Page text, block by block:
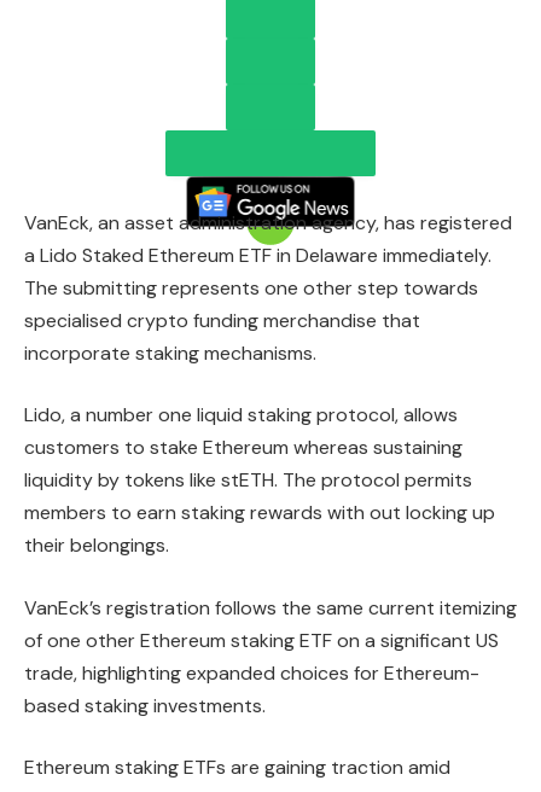
VanEck, an asset administration agency, has registered
a Lido Staked Ethereum ETF in Delaware immediately.
The submitting represents one other step towards
specialised crypto funding merchandise that
incorporate staking mechanisms.
Lido, a number one liquid staking protocol, allows
customers to stake Ethereum whereas sustaining
liquidity by tokens like stETH. The protocol permits
members to earn staking rewards with out locking up
their belongings.
VanEck’s registration follows the same current itemizing
of one other Ethereum staking ETF on a significant US
trade, highlighting expanded choices for Ethereum-
based staking investments.
Ethereum staking ETFs are gaining traction amid